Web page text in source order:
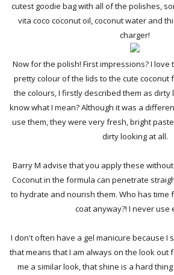
cutest goodie bag with all of the polishes,
vita coco coconut oil, coconut water and
charger!
Now for the polish! First impressions? I love
pretty colour of the lids to the cute coconut
the colours, I firstly described them as dirty
know what I mean? Although it was a
use them, they were very fresh, bright
dirty looking at all.
Barry M advise that you apply these
Coconut in the formula can penetrate
to hydrate and nourish them. Who has time
coat anyway?! I never use
I don't often have a gel manicure because I
that means that I am always on the look out
me a similar look, that shine is a hard